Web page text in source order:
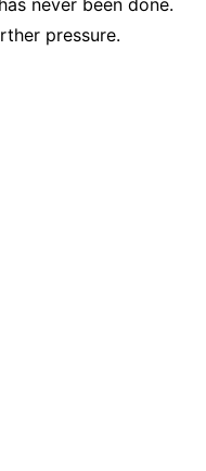
never been done.
pressure.